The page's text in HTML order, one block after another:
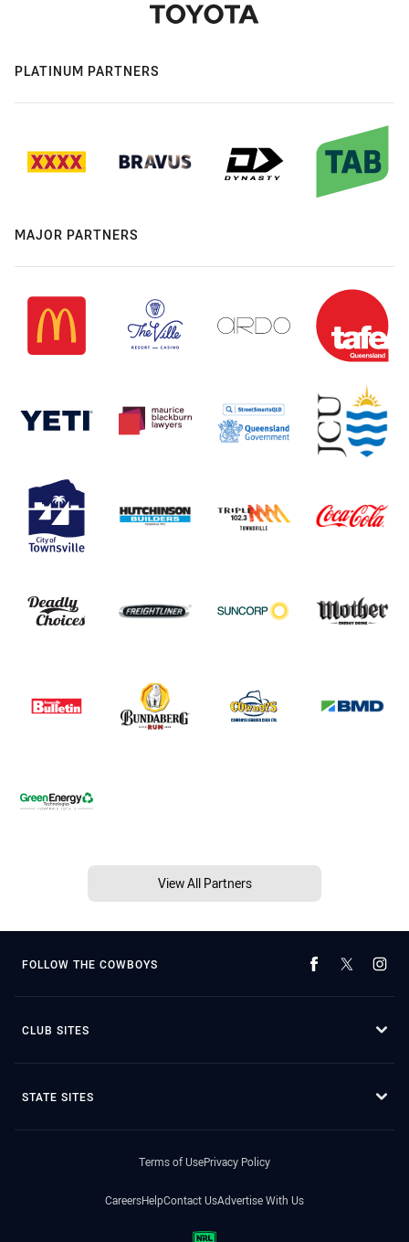
PLATINUM PARTNERS
MAJOR PARTNERS
View All Partners
FOLLOW THE COWBOYS
CLUB SITES
STATE SITES
Terms of UsePrivacy Policy
CareersHelpContact UsAdvertise With Us